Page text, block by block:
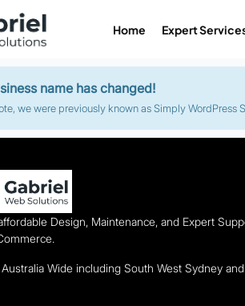
Home Expert
name has changed!
we were previously known as Simply WordPress
Design, Maintenance, and Expert
Wide including South West Sydney